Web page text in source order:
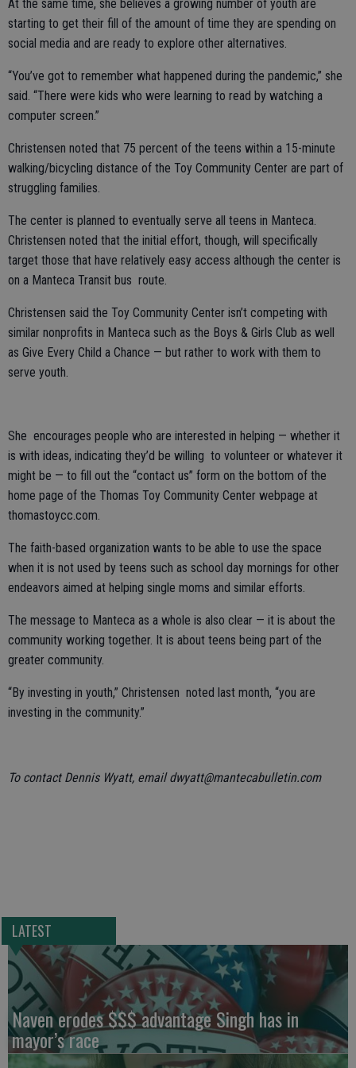
At the same time, she believes a growing number of youth are
starting to get their fill of the amount of time they are spending on
social media and are ready to explore other alternatives.
“You’ve got to remember what happened during the pandemic,” she
said. “There were kids who were learning to read by watching a
computer screen.”
Christensen noted that 75 percent of the teens within a 15-minute
walking/bicycling distance of the Toy Community Center are part of
struggling families.
The center is planned to eventually serve all teens in Manteca.
Christensen noted that the initial effort, though, will specifically
target those that have relatively easy access although the center is
on a Manteca Transit bus route.
Christensen said the Toy Community Center isn’t competing with
similar nonprofits in Manteca such as the Boys & Girls Club as well
as Give Every Child a Chance — but rather to work with them to
serve youth.
She encourages people who are interested in helping — whether it
is with ideas, indicating they’d be willing to volunteer or whatever it
might be — to fill out the “contact us” form on the bottom of the
home page of the Thomas Toy Community Center webpage at
thomastoycc.com.
The faith-based organization wants to be able to use the space
when it is not used by teens such as school day mornings for other
endeavors aimed at helping single moms and similar efforts.
The message to Manteca as a whole is also clear — it is about the
community working together. It is about teens being part of the
greater community.
“By investing in youth,” Christensen noted last month, “you are
investing in the community.”
To contact Dennis Wyatt, email dwyatt@mantecabulletin.com
LATEST
Naven erodes $$$ advantage Singh has in
mayor’s race